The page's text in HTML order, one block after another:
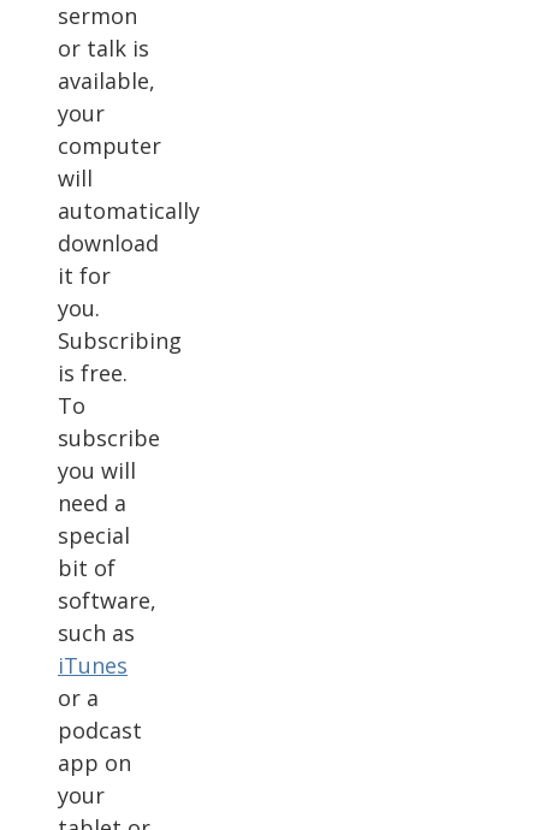
sermon
or talk is
available,
your
computer
will
automatically
download
it for
you.
Subscribing
is free.
To
subscribe
you will
need a
special
bit of
software,
such as
iTunes
or a
podcast
app on
your